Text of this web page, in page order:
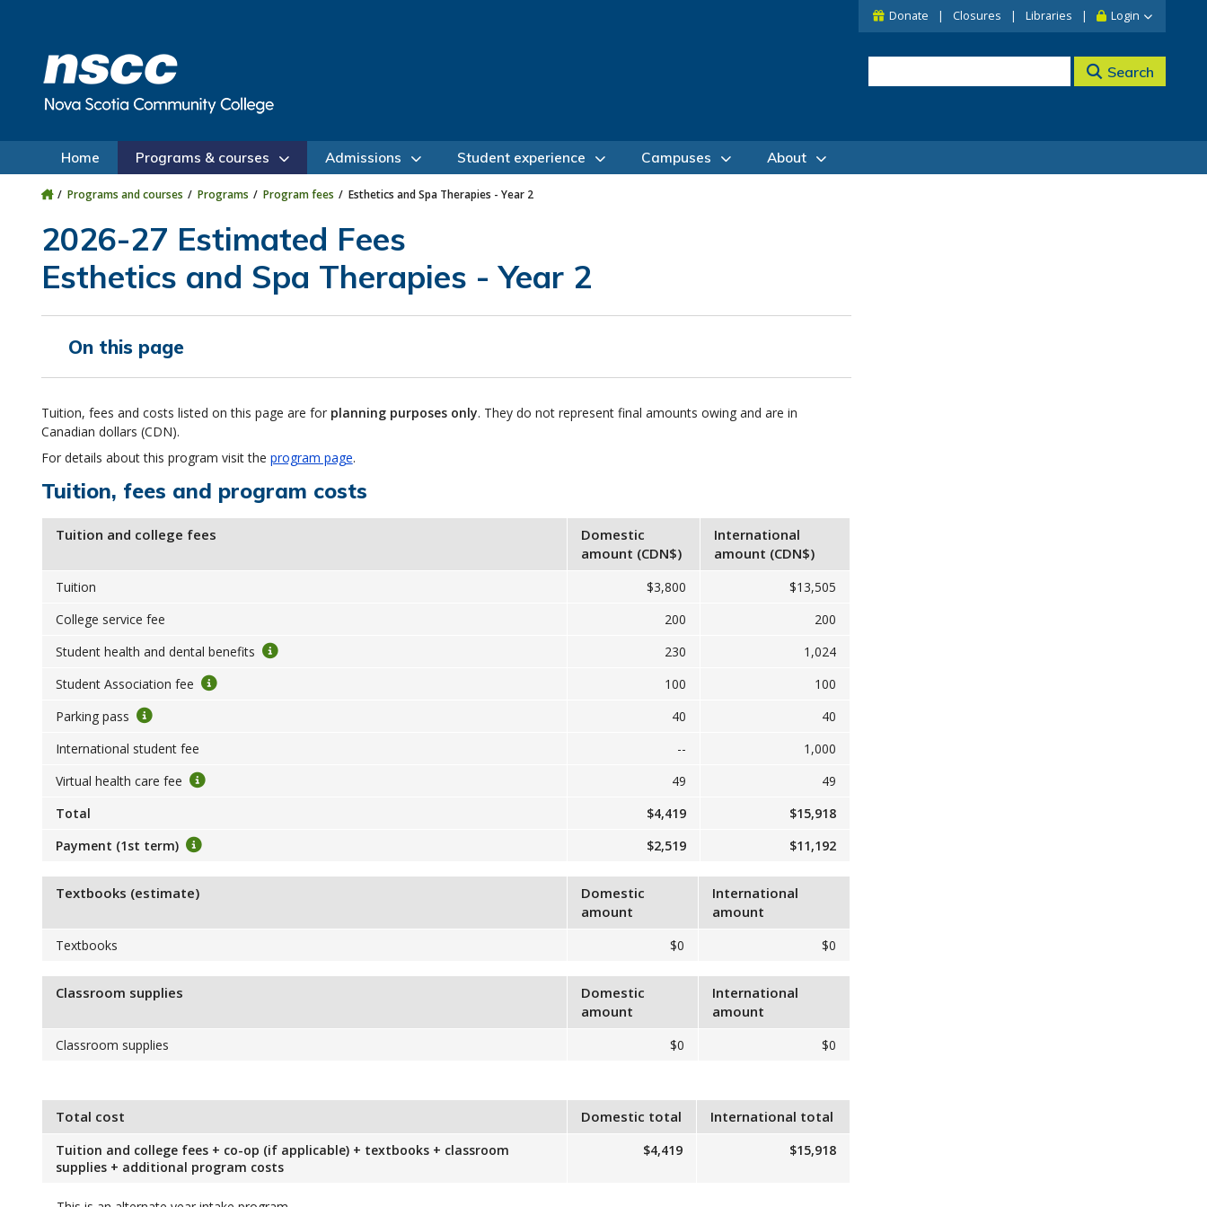
Donate Closures Libraries Login
Search
Home Programs & courses Admissions Student experience Campuses About
Programs and courses Programs Program fees Esthetics and Spa Therapies - Year 2
2026-27 Estimated Fees
Esthetics and Spa Therapies - Year 2
On this page
Tuition, fees and costs listed on this page are for planning purposes only. They do not represent final amounts owing and are in
Canadian dollars (CDN).
For details about this program visit the program page.
Tuition, fees and program costs
Tuition and college fees
Domestic
amount (CDN$)
International
amount (CDN$)
Tuition $3,800
$13,505
College service fee
200
200
Student health and dental benefits
230
1,024
Student Association fee
100
100
Parking pass
40
40
International student fee
--
1,000
Virtual health care fee
49
49
Total
$4,419
$15,918
Payment (1st term)
$2,519 $11,192
Textbooks (estimate)
Domestic
amount
International
amount
Textbooks $0 $0
Classroom supplies
Domestic
amount
International
amount
Classroom supplies $0 $0
Total cost Domestic total International total
Tuition and college fees + co-op (if applicable) + textbooks + classroom
supplies + additional program costs
$4,419 $15,918